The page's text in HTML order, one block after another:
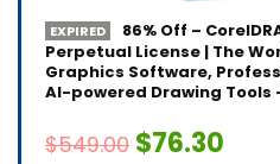
EXPIRED
86% Off –
Perpetual License | The
Graphics Software,
AI-powered Drawing Tools
$549.00 $76.30